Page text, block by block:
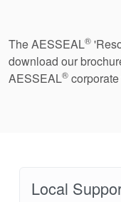
The AESSEAL®
download our
AESSEAL®
Local